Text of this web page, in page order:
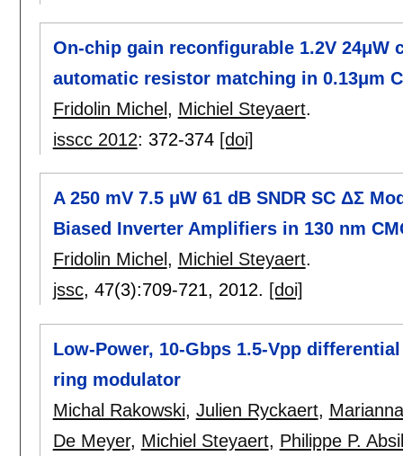
On-chip gain reconfigurable 1.2V
automatic resistor matching in 0.13μm
Fridolin Michel , Michiel Steyaert.
isscc 2012: 372-374 [doi]
A 250 mV 7.5 μW 61 dB SNDR SC ΔΣ
Biased Inverter Amplifiers in 130 nm
Fridolin Michel , Michiel Steyaert.
jssc, 47(3):709-721, 2012. [doi]
Low-Power, 10-Gbps 1.5-Vpp
ring modulator
Michal Rakowski, Julien Ryckaert,
De Meyer, Michiel Steyaert, Philippe P. Absil